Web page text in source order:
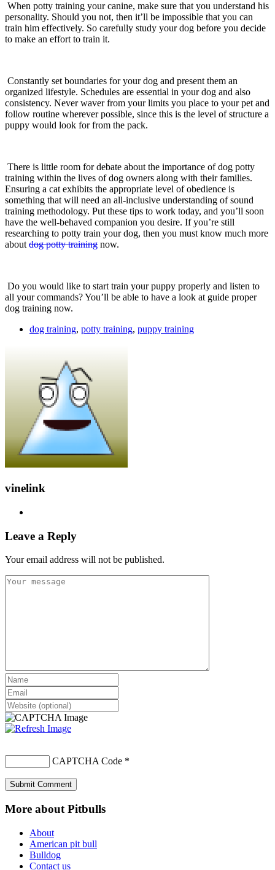
When potty training your canine, make sure that you understand his
personality. Should you not, then it’ll be impossible that you can
train him effectively. So carefully study your dog before you decide
to make an effort to train it.
Constantly set boundaries for your dog and present them an
organized lifestyle. Schedules are essential in your dog and also
consistency. Never waver from your limits you place to your pet and
follow routine wherever possible, since this is the level of structure a
puppy would look for from the pack.
There is little room for debate about the importance of dog potty
training within the lives of dog owners along with their families.
Ensuring a cat exhibits the appropriate level of obedience is
something that will need an all-inclusive understanding of sound
training methodology. Put these tips to work today, and you’ll soon
have the well-behaved companion you desire. If you’re still
researching to potty train your dog, then you must know much more
aboutdog potty training now.
Do you would like to start train your puppy properly and listen to
all your commands? You’ll be able to have a look at guide proper
dog training now.
dog training, potty training, puppy training
vinelink
Leave a Reply
Your email address will not be published.
CAPTCHA Code *
More about Pitbulls
About
American pit bull
Bulldog
Contact us